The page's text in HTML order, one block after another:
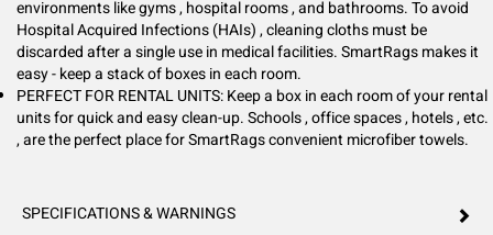
environments like gyms , hospital rooms , and bathrooms. To avoid
Hospital Acquired Infections (HAIs) , cleaning cloths must be
discarded after a single use in medical facilities. SmartRags makes it
easy - keep a stack of boxes in each room.
PERFECT FOR RENTAL UNITS: Keep a box in each room of your rental
units for quick and easy clean-up. Schools , office spaces , hotels , etc.
, are the perfect place for SmartRags convenient microfiber towels.
SPECIFICATIONS & WARNINGS